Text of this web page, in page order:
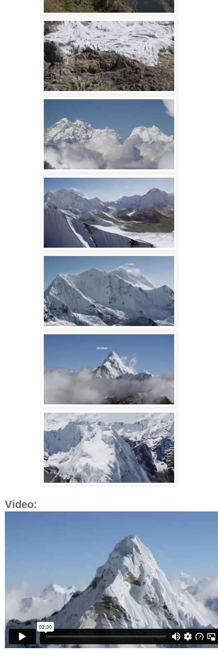
Video: